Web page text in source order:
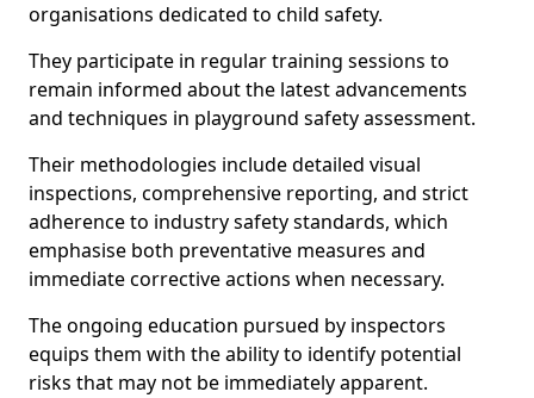
organisations dedicated to child safety.
They participate in regular training sessions to
remain informed about the latest advancements
and techniques in playground safety assessment.
Their methodologies include detailed visual
inspections, comprehensive reporting, and strict
adherence to industry safety standards, which
emphasise both preventative measures and
immediate corrective actions when necessary.
The ongoing education pursued by inspectors
equips them with the ability to identify potential
risks that may not be immediately apparent.